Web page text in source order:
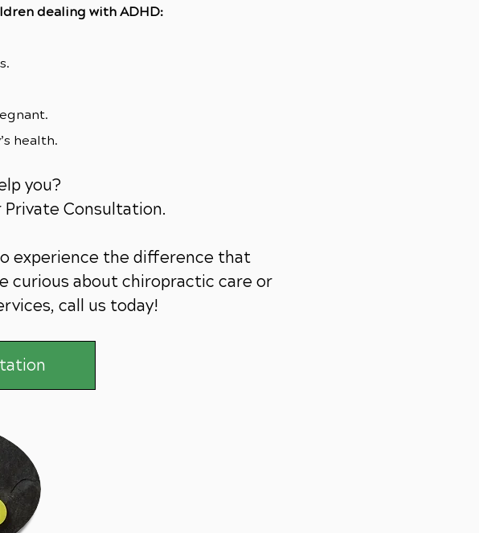
dealing with ADHD:
health.
you?
Private Consultation.
experience the difference that
curious about chiropractic care or
call us today!